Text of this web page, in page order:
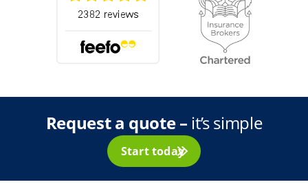
Request a quote – it’s simple
Start today